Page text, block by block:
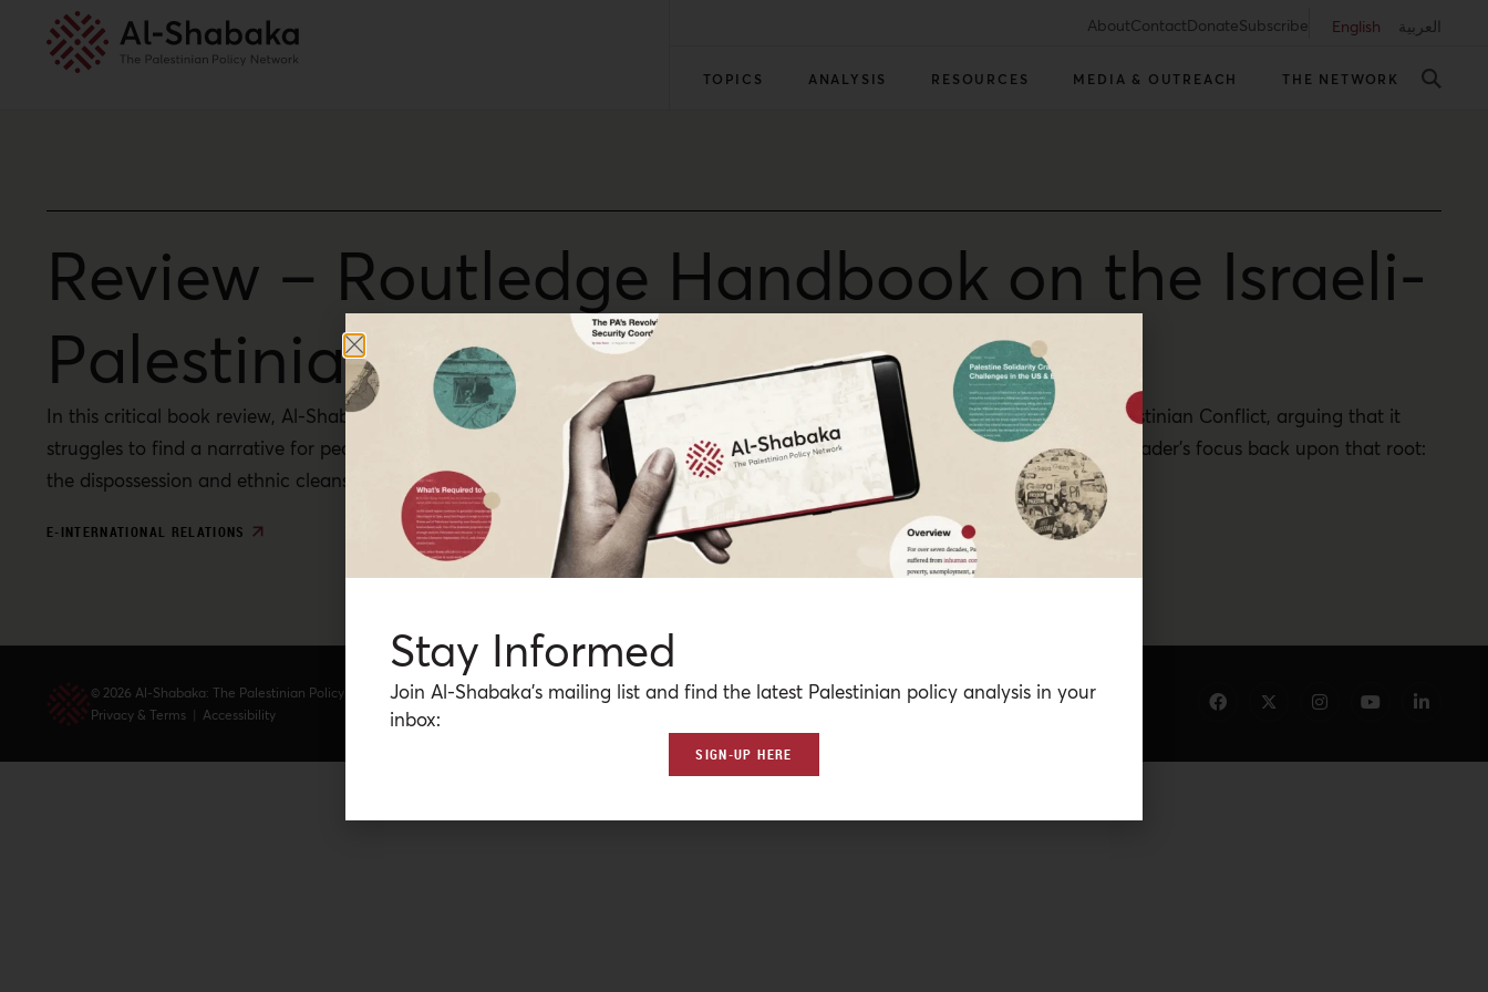
AboutContactDonateSubscribe English العربية
TOPICS ANALYSIS RESOURCES MEDIA & OUTREACH THE NETWORK
Review – Routledge Handbook on the Israeli-
Palestinian Conflict
In this critical book review, Al-Shabaka Program Director Alaa Tartir discusses the new Routledge Handbook on the Israeli-Palestinian Conflict, arguing that it
struggles to find a narrative for peace when power imbalances remain unchallenged at the conflict’s root. Tartir redirects the reader’s focus back upon that root:
the dispossession and ethnic cleansing that have undergone honest treatment by other scholars.
E-INTERNATIONAL RELATIONS
© 2026 Al-Shabaka: The Palestinian Policy Network.
Privacy & Terms | Accessibility
Stay Informed
Join Al-Shabaka’s mailing list and find the latest Palestinian policy analysis in your
inbox:
SIGN-UP HERE